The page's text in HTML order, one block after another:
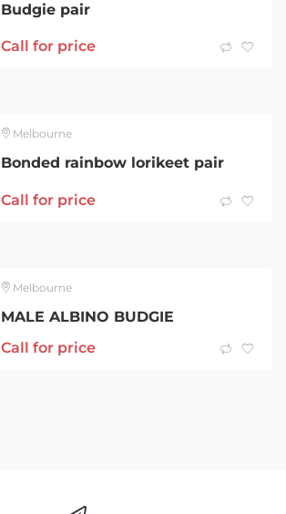
Budgie pair
Call for price
Melbourne
Bonded rainbow lorikeet pair
Call for price
Melbourne
MALE ALBINO BUDGIE
Call for price